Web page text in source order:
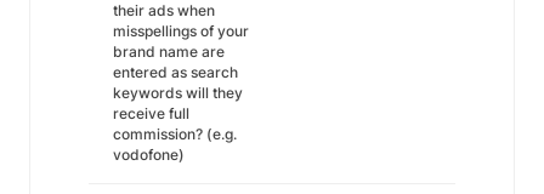
their ads when
misspellings of your
brand name are
entered as search
keywords will they
receive full
commission? (e.g.
vodofone)